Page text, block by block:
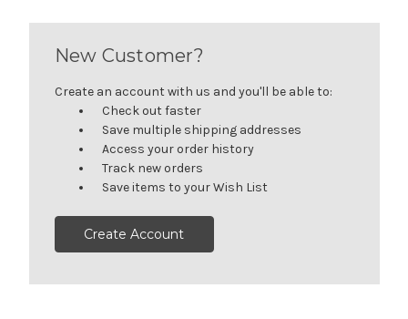
New Customer?
Create an account with us and you'll be able to:
Check out faster
Save multiple shipping addresses
Access your order history
Track new orders
Save items to your Wish List
Create Account